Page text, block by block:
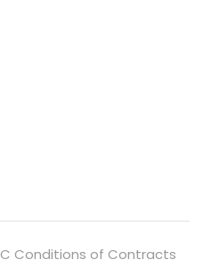
Conditions of Contracts